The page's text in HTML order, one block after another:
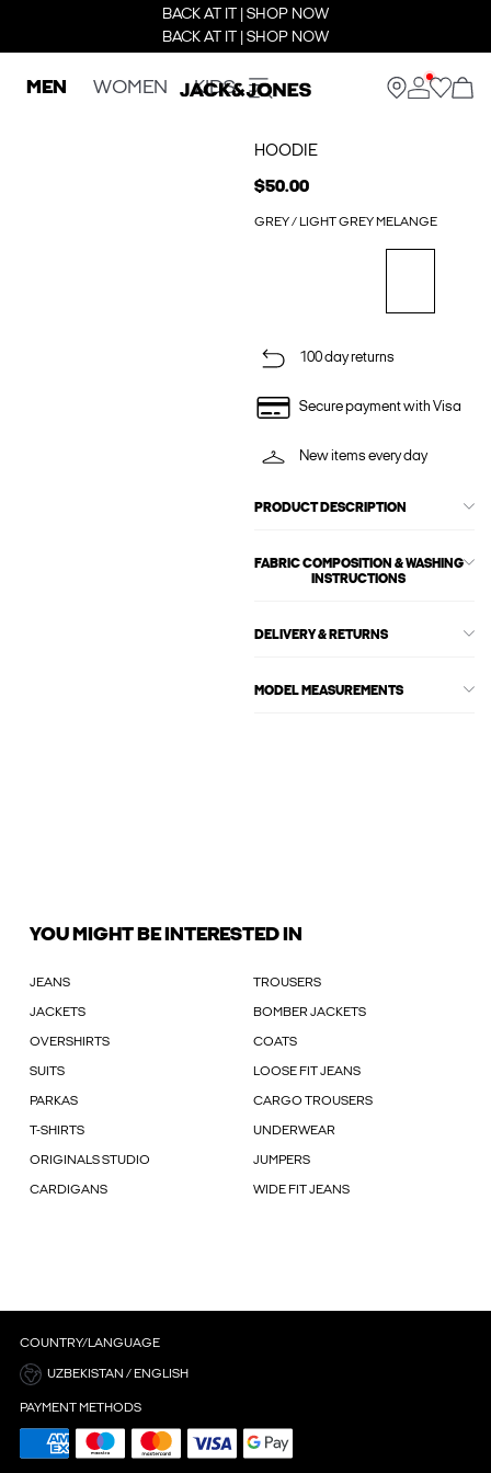
BACK AT IT | SHOP NOW
BACK AT IT | SHOP NOW
MEN WOMEN KIDS
HOODIE
$50.00
GREY / LIGHT GREY MELANGE
100 day returns
Secure payment with Visa
New items every day
PRODUCT DESCRIPTION
FABRIC COMPOSITION & WASHING
INSTRUCTIONS
DELIVERY & RETURNS
MODEL MEASUREMENTS
YOU MIGHT BE INTERESTED IN
JEANS TROUSERS
JACKETS BOMBER JACKETS
OVERSHIRTS COATS
SUITS LOOSE FIT JEANS
PARKAS CARGO TROUSERS
T-SHIRTS UNDERWEAR
ORIGINALS STUDIO JUMPERS
CARDIGANS WIDE FIT JEANS
COUNTRY/LANGUAGE
UZBEKISTAN / ENGLISH
PAYMENT METHODS